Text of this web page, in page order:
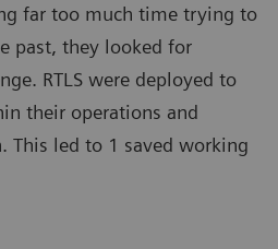
far too much time trying to
past, they looked for
RTLS were deployed to
their operations and
This led to 1 saved working